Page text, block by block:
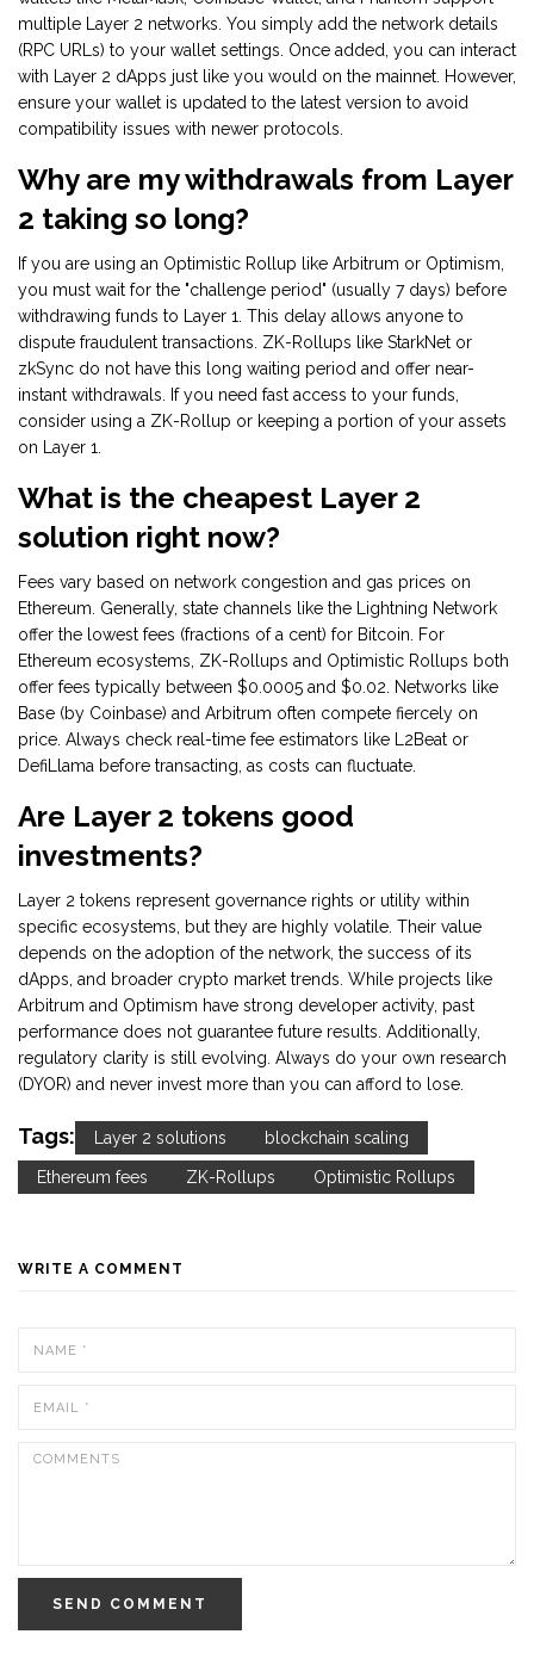
multiple Layer 2 networks. You simply add the network details
(RPC URLs) to your wallet settings. Once added, you can interact
with Layer 2 dApps just like you would on the mainnet. However,
ensure your wallet is updated to the latest version to avoid
compatibility issues with newer protocols.
Why are my withdrawals from Layer
2 taking so long?
If you are using an Optimistic Rollup like Arbitrum or Optimism,
you must wait for the "challenge period" (usually 7 days) before
withdrawing funds to Layer 1. This delay allows anyone to
dispute fraudulent transactions. ZK-Rollups like StarkNet or
zkSync do not have this long waiting period and offer near-
instant withdrawals. If you need fast access to your funds,
consider using a ZK-Rollup or keeping a portion of your assets
on Layer 1.
What is the cheapest Layer 2
solution right now?
Fees vary based on network congestion and gas prices on
Ethereum. Generally, state channels like the Lightning Network
offer the lowest fees (fractions of a cent) for Bitcoin. For
Ethereum ecosystems, ZK-Rollups and Optimistic Rollups both
offer fees typically between $0.0005 and $0.02. Networks like
Base (by Coinbase) and Arbitrum often compete fiercely on
price. Always check real-time fee estimators like L2Beat or
DefiLlama before transacting, as costs can fluctuate.
Are Layer 2 tokens good
investments?
Layer 2 tokens represent governance rights or utility within
specific ecosystems, but they are highly volatile. Their value
depends on the adoption of the network, the success of its
dApps, and broader crypto market trends. While projects like
Arbitrum and Optimism have strong developer activity, past
performance does not guarantee future results. Additionally,
regulatory clarity is still evolving. Always do your own research
(DYOR) and never invest more than you can afford to lose.
Tags: Layer 2 solutions blockchain scaling
Ethereum fees ZK-Rollups Optimistic Rollups
WRITE A COMMENT
SEND COMMENT